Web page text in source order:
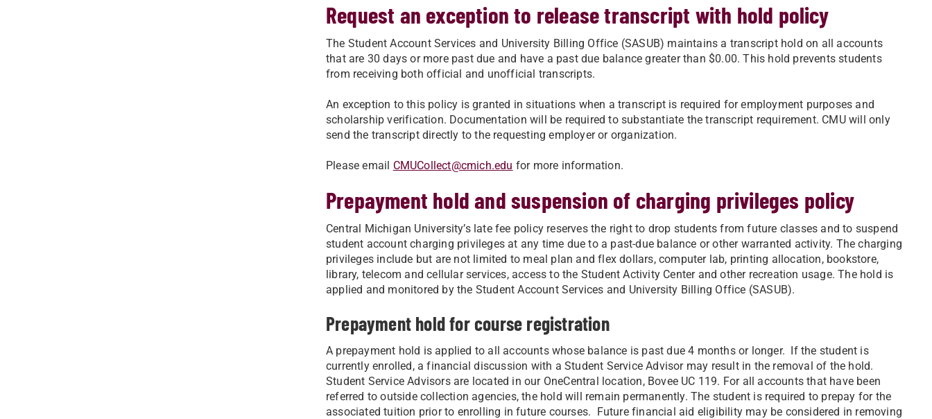
Request an exception to release transcript with hold policy
The Student Account Services and University Billing Office (SASUB) maintains a transcript hold on all accounts
that are 30 days or more past due and have a past due balance greater than $0.00. This hold prevents students
from receiving both official and unofficial transcripts.
An exception to this policy is granted in situations when a transcript is required for employment purposes and
scholarship verification. Documentation will be required to substantiate the transcript requirement. CMU will only
send the transcript directly to the requesting employer or organization.
Please email CMUCollect@cmich.edu for more information.
Prepayment hold and suspension of charging privileges policy
Central Michigan University’s late fee policy reserves the right to drop students from future classes and to suspend
student account charging privileges at any time due to a past-due balance or other warranted activity. The charging
privileges include but are not limited to meal plan and flex dollars, computer lab, printing allocation, bookstore,
library, telecom and cellular services, access to the Student Activity Center and other recreation usage. The hold is
applied and monitored by the Student Account Services and University Billing Office (SASUB).
Prepayment hold for course registration
A prepayment hold is applied to all accounts whose balance is past due 4 months or longer. If the student is
currently enrolled, a financial discussion with a Student Service Advisor may result in the removal of the hold.
Student Service Advisors are located in our OneCentral location, Bovee UC 119. For all accounts that have been
referred to outside collection agencies, the hold will remain permanently. The student is required to prepay for the
associated tuition prior to enrolling in future courses. Future financial aid eligibility may be considered in removing